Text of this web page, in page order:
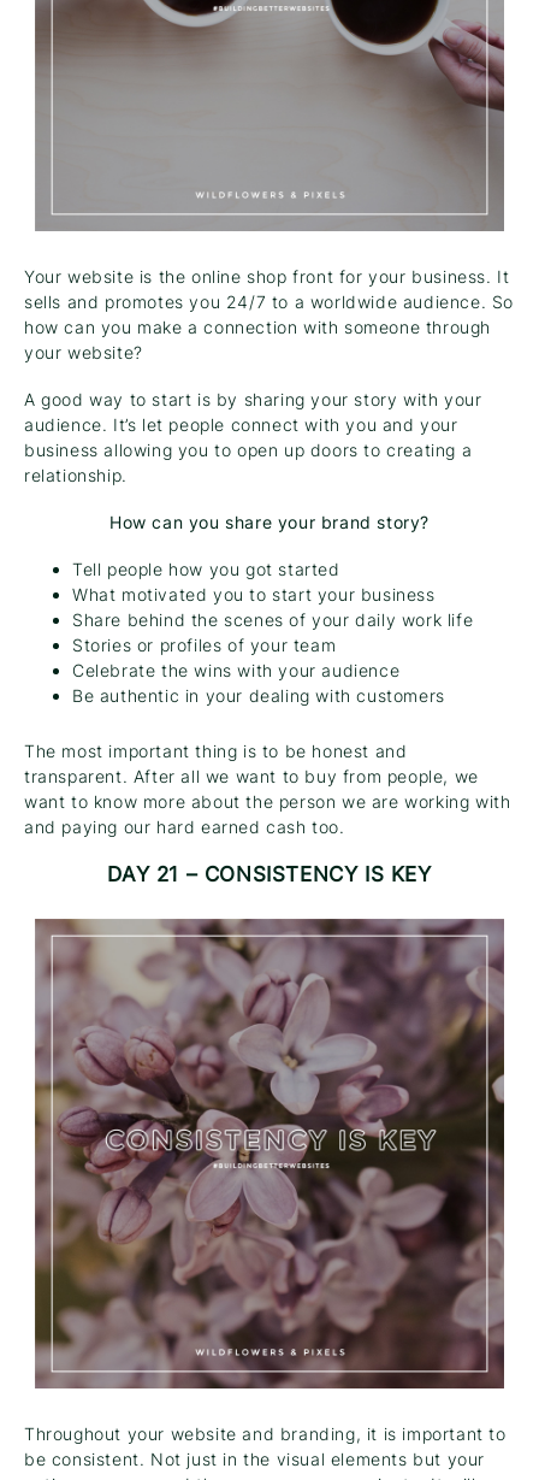
Your website is the online shop front for your business. It
sells and promotes you 24/7 to a worldwide audience. So
how can you make a connection with someone through
your website?
A good way to start is by sharing your story with your
audience. It’s let people connect with you and your
business allowing you to open up doors to creating a
relationship.
How can you share your brand story?
Tell people how you got started
What motivated you to start your business
Share behind the scenes of your daily work life
Stories or profiles of your team
Celebrate the wins with your audience
Be authentic in your dealing with customers
The most important thing is to be honest and
transparent. After all we want to buy from people, we
want to know more about the person we are working with
and paying our hard earned cash too.
DAY 21 – CONSISTENCY IS KEY
Throughout your website and branding, it is important to
be consistent. Not just in the visual elements but your